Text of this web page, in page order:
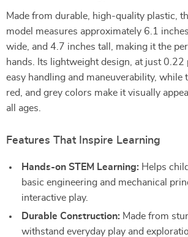
Made from durable, high-quality plastic,
model measures approximately 6.1
wide, and 4.7 inches tall, making it the
hands. Its lightweight design, at just 0.22
easy handling and maneuverability, while
red, and grey colors make it visually
all ages.
Features That Inspire Learning
Hands-on STEM Learning: Helps
basic engineering and mechanical
interactive play.
Durable Construction: Made from
withstand everyday play and